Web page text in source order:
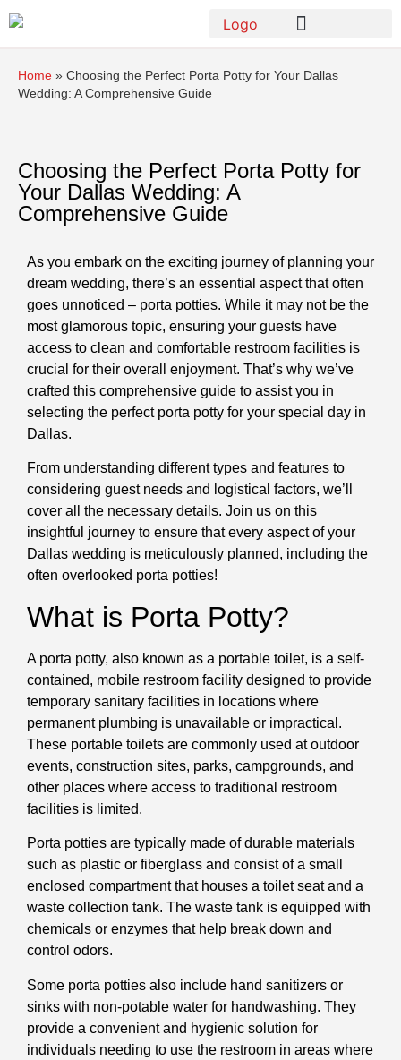
Home » Choosing the Perfect Porta Potty for Your Dallas
Wedding: A Comprehensive Guide
Choosing the Perfect Porta Potty for
Your Dallas Wedding: A
Comprehensive Guide
As you embark on the exciting journey of planning your
dream wedding, there’s an essential aspect that often
goes unnoticed – porta potties. While it may not be the
most glamorous topic, ensuring your guests have
access to clean and comfortable restroom facilities is
crucial for their overall enjoyment. That’s why we’ve
crafted this comprehensive guide to assist you in
selecting the perfect porta potty for your special day in
Dallas.
From understanding different types and features to
considering guest needs and logistical factors, we’ll
cover all the necessary details. Join us on this
insightful journey to ensure that every aspect of your
Dallas wedding is meticulously planned, including the
often overlooked porta potties!
What is Porta Potty?
A porta potty, also known as a portable toilet, is a self-
contained, mobile restroom facility designed to provide
temporary sanitary facilities in locations where
permanent plumbing is unavailable or impractical.
These portable toilets are commonly used at outdoor
events, construction sites, parks, campgrounds, and
other places where access to traditional restroom
facilities is limited.
Porta potties are typically made of durable materials
such as plastic or fiberglass and consist of a small
enclosed compartment that houses a toilet seat and a
waste collection tank. The waste tank is equipped with
chemicals or enzymes that help break down and
control odors.
Some porta potties also include hand sanitizers or
sinks with non-potable water for handwashing. They
provide a convenient and hygienic solution for
individuals needing to use the restroom in areas where